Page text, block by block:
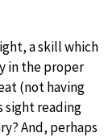
a skill which
in the proper
(not having
sight reading
And, perhaps